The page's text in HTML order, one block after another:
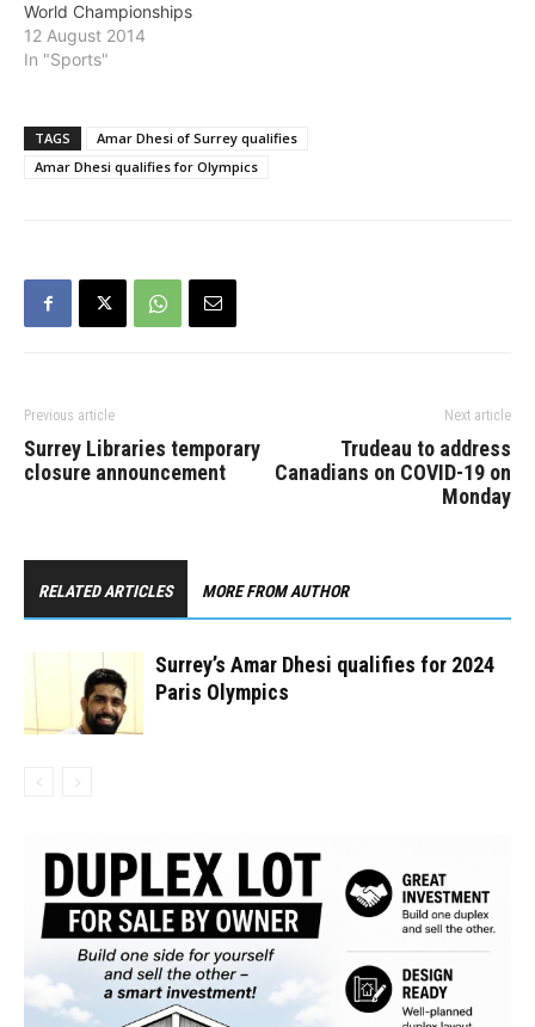
World Championships
12 August 2014
In "Sports"
TAGS
Amar Dhesi of Surrey qualifies
Amar Dhesi qualifies for Olympics
Previous article
Surrey Libraries temporary
closure announcement
Next article
Trudeau to address
Canadians on COVID-19 on
Monday
RELATED ARTICLES MORE FROM AUTHOR
Surrey’s Amar Dhesi qualifies for 2024
Paris Olympics